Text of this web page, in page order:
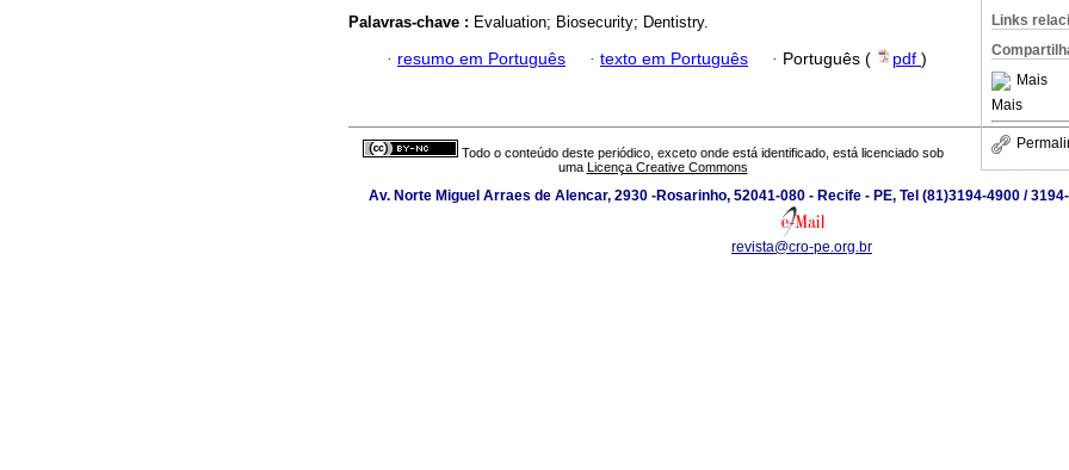
Links
Mais
Mais
Palavras-chave : Evaluation; Biosecurity; Dentistry.
· resumo em Português · texto em Português · Português ( pdf )
Todo o conteúdo deste periódico, exceto onde está identificado, está licenciado sob
uma Licença Creative Commons
Av. Norte Miguel Arraes de Alencar, 2930 -Rosarinho, 52041-080 - Recife - PE, Tel (81)3194-4900 /
revista@cro-pe.org.br